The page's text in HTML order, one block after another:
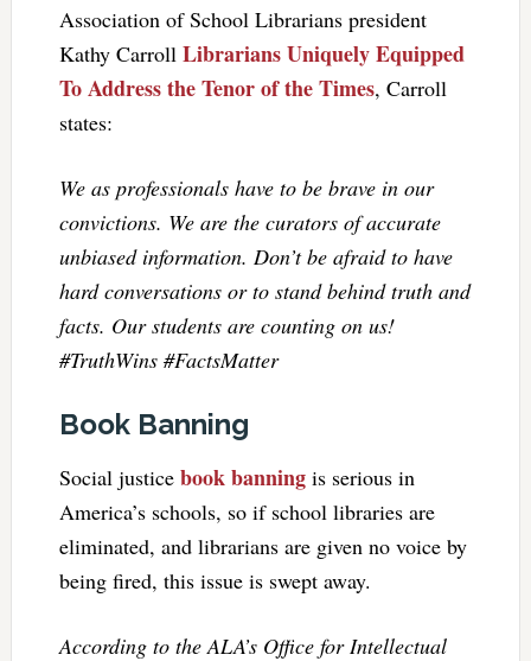
Association of School ­Librarians president
Kathy Carroll Librarians Uniquely Equipped
To Address the Tenor of the Times, Carroll
states:
We as professionals have to be brave in our
convictions. We are the curators of accurate
unbiased information. Don’t be afraid to have
hard conversations or to stand behind truth and
facts. Our students are counting on us!
#TruthWins #FactsMatter
Book Banning
Social justice book banningis serious in
America’s schools, so if school libraries are
eliminated, and librarians are given no voice by
being fired, this issue is swept away.
According to the ALA’s Office for Intellectual